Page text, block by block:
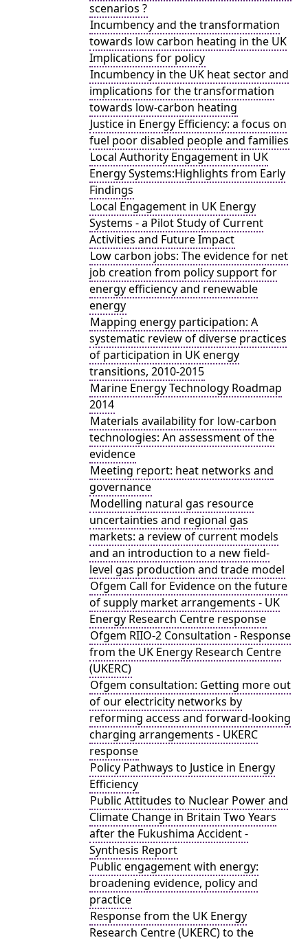
scenarios ?
Incumbency and the transformation
towards low carbon heating in the UK
Implications for policy
Incumbency in the UK heat sector and
implications for the transformation
towards low-carbon heating
Justice in Energy Efficiency: a focus on
fuel poor disabled people and families
Local Authority Engagement in UK
Energy Systems:Highlights from Early
Findings
Local Engagement in UK Energy
Systems - a Pilot Study of Current
Activities and Future Impact
Low carbon jobs: The evidence for net
job creation from policy support for
energy efficiency and renewable
energy
Mapping energy participation: A
systematic review of diverse practices
of participation in UK energy
transitions, 2010-2015
Marine Energy Technology Roadmap
2014
Materials availability for low-carbon
technologies: An assessment of the
evidence
Meeting report: heat networks and
governance
Modelling natural gas resource
uncertainties and regional gas
markets: a review of current models
and an introduction to a new field-
level gas production and trade model
Ofgem Call for Evidence on the future
of supply market arrangements - UK
Energy Research Centre response
Ofgem RIIO-2 Consultation - Response
from the UK Energy Research Centre
(UKERC)
Ofgem consultation: Getting more out
of our electricity networks by
reforming access and forward-looking
charging arrangements - UKERC
response
Policy Pathways to Justice in Energy
Efficiency
Public Attitudes to Nuclear Power and
Climate Change in Britain Two Years
after the Fukushima Accident -
Synthesis Report
Public engagement with energy:
broadening evidence, policy and
practice
Response from the UK Energy
Research Centre (UKERC) to the